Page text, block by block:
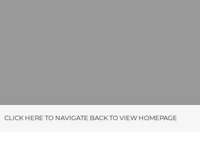
CLICK HERE TO NAVIGATE BACK TO VIEW HOMEPAGE